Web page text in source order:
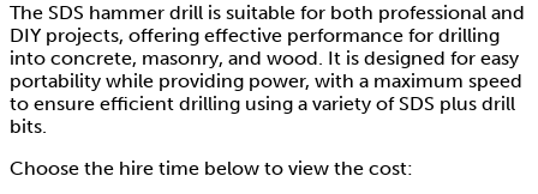
The SDS hammer drill is suitable for both professional and
DIY projects, offering effective performance for drilling
into concrete, masonry, and wood. It is designed for easy
portability while providing power, with a maximum speed
to ensure efficient drilling using a variety of SDS plus drill
bits.
Choose the hire time below to view the cost: